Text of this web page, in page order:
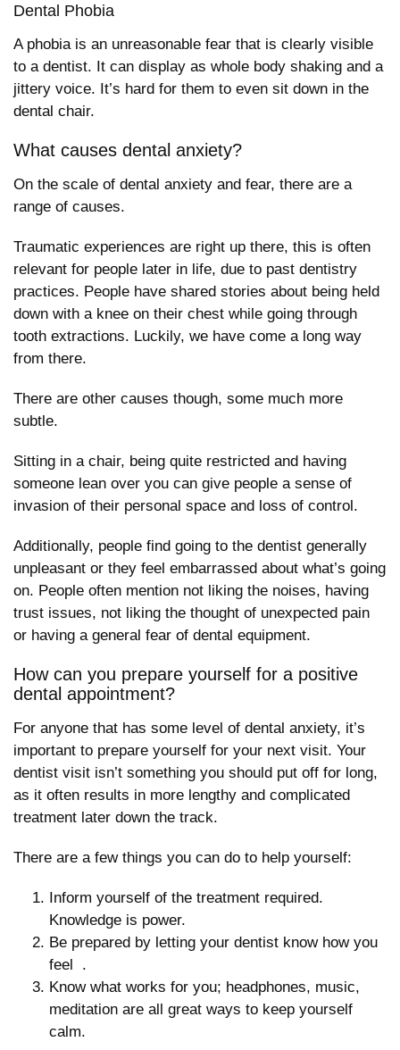
Dental Phobia
A phobia is an unreasonable fear that is clearly visible
to a dentist. It can display as whole body shaking and a
jittery voice. It’s hard for them to even sit down in the
dental chair.
What causes dental anxiety?
On the scale of dental anxiety and fear, there are a
range of causes.
Traumatic experiences are right up there, this is often
relevant for people later in life, due to past dentistry
practices. People have shared stories about being held
down with a knee on their chest while going through
tooth extractions. Luckily, we have come a long way
from there.
There are other causes though, some much more
subtle.
Sitting in a chair, being quite restricted and having
someone lean over you can give people a sense of
invasion of their personal space and loss of control.
Additionally, people find going to the dentist generally
unpleasant or they feel embarrassed about what’s going
on. People often mention not liking the noises, having
trust issues, not liking the thought of unexpected pain
or having a general fear of dental equipment.
How can you prepare yourself for a positive
dental appointment?
For anyone that has some level of dental anxiety, it’s
important to prepare yourself for your next visit. Your
dentist visit isn’t something you should put off for long,
as it often results in more lengthy and complicated
treatment later down the track.
There are a few things you can do to help yourself:
Inform yourself of the treatment required.
Knowledge is power.
Be prepared by letting your dentist know how you
feel
.
Know what works for you; headphones, music,
meditation are all great ways to keep yourself
calm.